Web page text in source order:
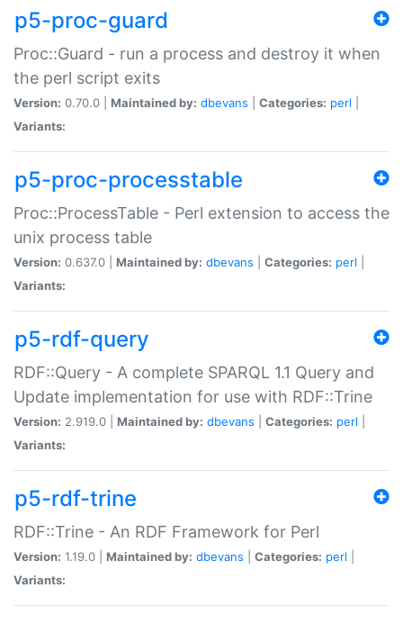
p5-proc-guard
Proc::Guard - run a process and destroy it when
the perl script exits
Version: 0.70.0 | Maintained by: dbevans Categories: perl
Variants:
p5-proc-processtable
Proc::ProcessTable - Perl extension to access the
unix process table
Version: 0.637.0 | Maintained by: dbevans Categories: perl
Variants:
p5-rdf-query
RDF::Query - A complete SPARQL 1.1 Query and
Update implementation for use with RDF::Trine
Version: 2.919.0 | Maintained by: dbevans Categories: perl
Variants:
p5-rdf-trine
RDF::Trine - An RDF Framework for Perl
Version: 1.19.0 | Maintained by: dbevans Categories: perl
Variants: